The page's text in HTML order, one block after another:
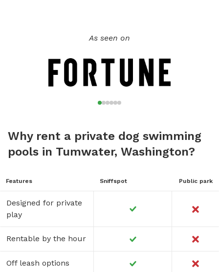
As seen on
Why rent a private dog swimming
pools in Tumwater, Washington?
Features Sniffspot Public park
Designed for private
play
Rentable by the hour
Off leash options